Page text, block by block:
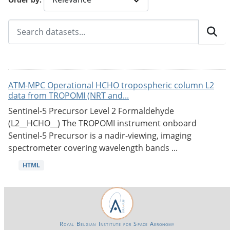
ATM-MPC Operational HCHO tropospheric column L2
data from TROPOMI (NRT and...
Sentinel-5 Precursor Level 2 Formaldehyde
(L2__HCHO__) The TROPOMI instrument onboard
Sentinel-5 Precursor is a nadir-viewing, imaging
spectrometer covering wavelength bands ...
HTML
Royal Belgian Institute for Space Aeronomy